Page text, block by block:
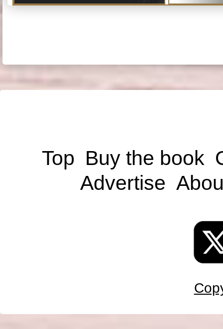
Top Buy the book
Advertise